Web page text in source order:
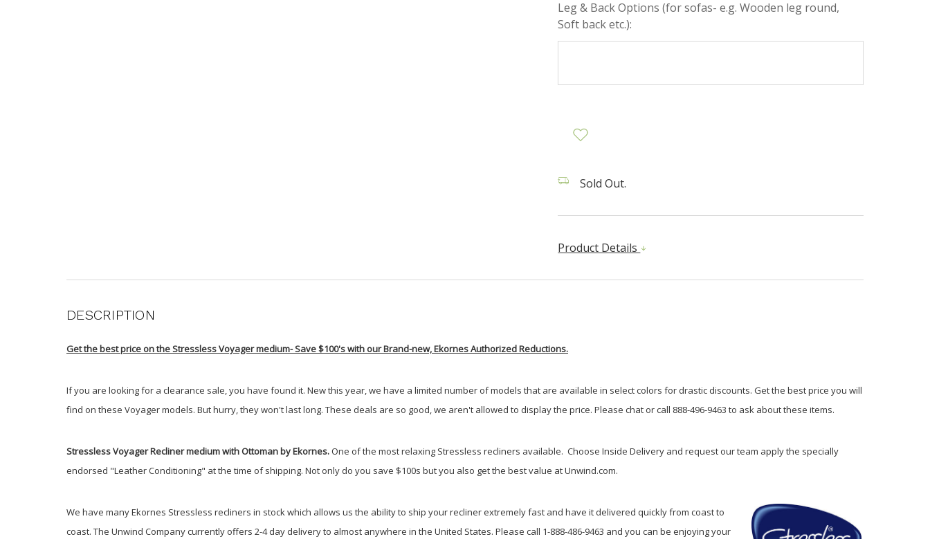
Leg & Back Options (for sofas- e.g. Wooden leg round,
Soft back etc.):
Sold Out.
Product Details
DESCRIPTION
Get the best price on the Stressless Voyager medium-Save $100's with our Brand-new, Ekornes Authorized Reductions.
If you are looking for a clearance sale, you have found it. New this year, we have a limited number of models that are available in select colors for drastic discounts. Get the best price you will
find on these Voyager models. But hurry, they won't last long. These deals are so good, we aren't allowed to display the price. Please chat or call 888-496-9463 to ask about these items.
Stressless Voyager Recliner medium with Ottoman by Ekornes.One of the most relaxing Stressless recliners available. Choose Inside Delivery and request our team apply the specially
endorsed "Leather Conditioning" at the time of shipping. Not only do you save $100s but you also get the best value at Unwind.com.
We have many Ekornes Stressless recliners in stock which allows us the ability to ship your recliner extremely fast and have it delivered quickly from coast to
coast. The Unwind Company currently offers 2-4 day delivery to almost anywhere in the United States. Please call 1-888-486-9463 and you can be enjoying your